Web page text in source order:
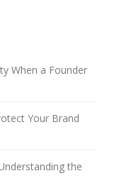
When a Founder
Your Brand
the